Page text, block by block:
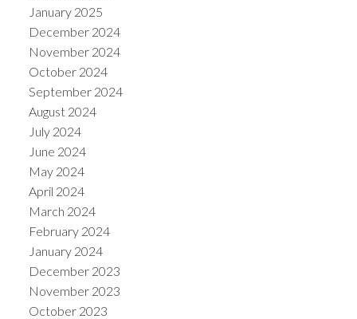
January 2025
December 2024
November 2024
October 2024
September 2024
August 2024
July 2024
June 2024
May 2024
April 2024
March 2024
February 2024
January 2024
December 2023
November 2023
October 2023